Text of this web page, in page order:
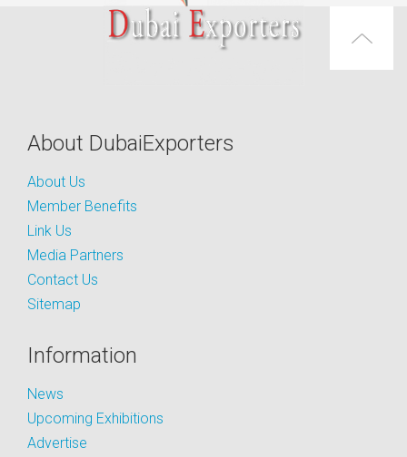
About DubaiExporters
About Us
Member Benefits
Link Us
Media Partners
Contact Us
Sitemap
Information
News
Upcoming Exhibitions
Advertise